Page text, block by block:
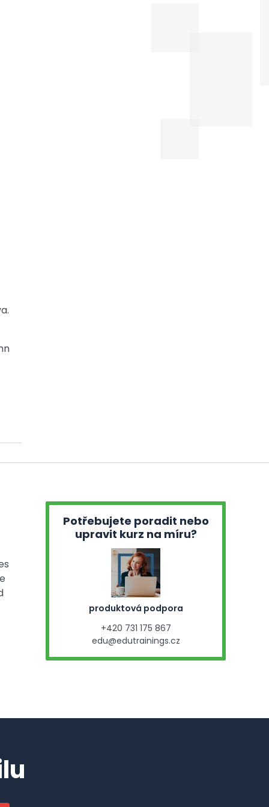
Potřebujete poradit nebo
upravit kurz na míru?
produktová podpora
+420 731 175 867
edu@edutrainings.cz